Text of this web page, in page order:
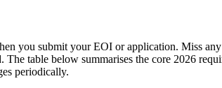
you submit your EOI or application. Miss
table below summarises the core 2026
periodically.